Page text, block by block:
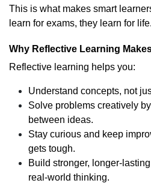
This is what makes smart
learn for exams, they learn for life.
Why Reflective Learning
Reflective learning helps you:
Understand concepts, not
Solve problems creatively
between ideas.
Stay curious and keep
gets tough.
Build stronger, longer-
real-world thinking.